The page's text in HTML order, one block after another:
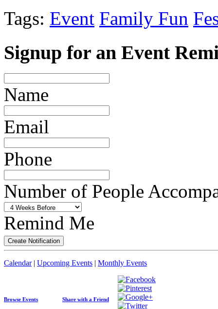
Tags: Event Family Fun
Signup for an Event
Name
Email
Phone
Number of People
Remind Me
Calendar| Upcoming Events | Monthly Events
Browse Events Share with a Friend